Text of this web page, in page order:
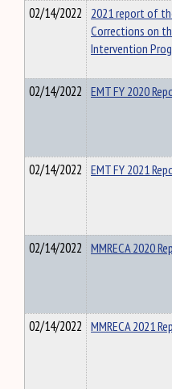
02/14/2022 2021 report of
Corrections on
Intervention
02/14/2022 EMT FY 2020
02/14/2022 EMT FY 2021
02/14/2022 MMRECA 2020
02/14/2022 MMRECA 2021